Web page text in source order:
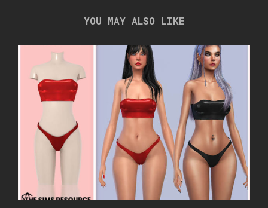
YOU MAY ALSO LIKE